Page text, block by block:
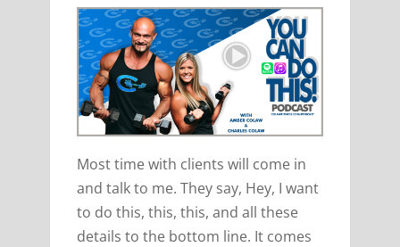
Most time with clients will come in
and talk to me. They say, Hey, I want
to do this, this, this, and all these
details to the bottom line. It comes